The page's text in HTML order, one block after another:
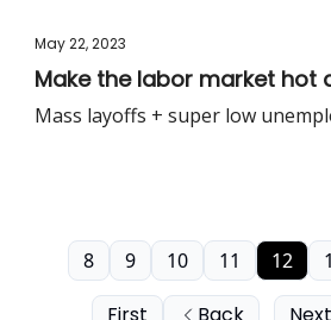
May 22, 2023
Make the labor market hot
Mass layoffs + super low
8 9 10 11 12